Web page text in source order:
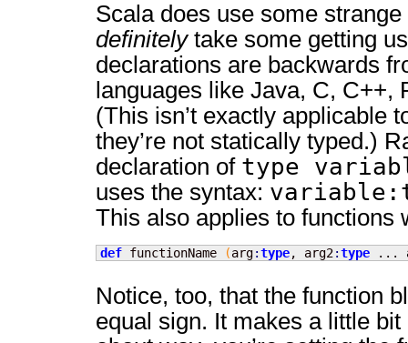
Scala does use some
definitelytake some getting
declarations are backwards
languages like Java, C, C++,
(This isn’t exactly applicable
they’re not statically typed.)
declaration of type
uses the syntax:
This also applies to functions
def functionName (arg:type, arg2:type ...
Notice, too, that the function
equal sign. It makes a little